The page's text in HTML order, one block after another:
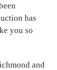
has
you so
and